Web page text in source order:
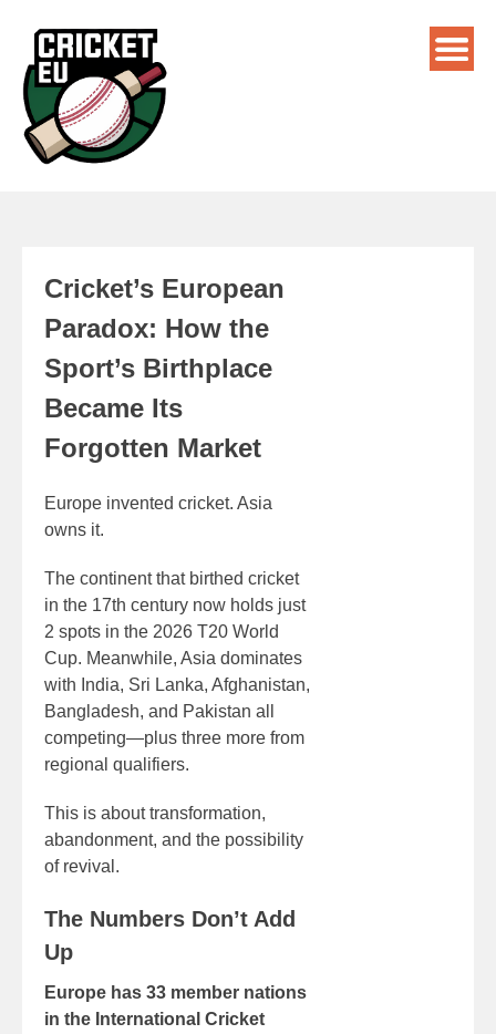
Cricket’s European
Paradox: How the
Sport’s Birthplace
Became Its
Forgotten Market
Europe invented cricket. Asia
owns it.
The continent that birthed cricket
in the 17th century now holds just
2 spots in the 2026 T20 World
Cup. Meanwhile, Asia dominates
with India, Sri Lanka, Afghanistan,
Bangladesh, and Pakistan all
competing—plus three more from
regional qualifiers.
This is about transformation,
abandonment, and the possibility
of revival.
The Numbers Don’t Add
Up
Europe has 33 member nations
in the International Cricket